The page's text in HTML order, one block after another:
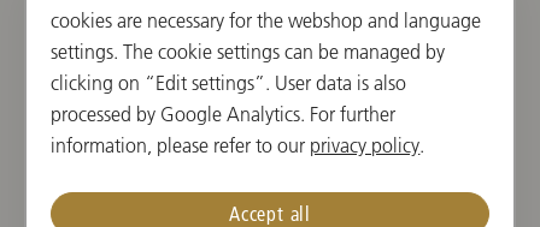
SAT, NOVEMBER 2, 2024
Concert in Xi'an
19:30
Xi'an Concert Hall, Symphony Hall, Xi'an, China
cookies are necessary for the webshop and language
settings. The cookie settings can be managed by
clicking on “Edit settings”. User data is also
processed by Google Analytics. For further
information, please refer to our privacy policy.
Accept all